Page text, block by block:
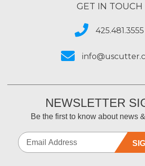
GET IN TOUCH
425.481.3555
NEWSLETTER
Be the first to know about news